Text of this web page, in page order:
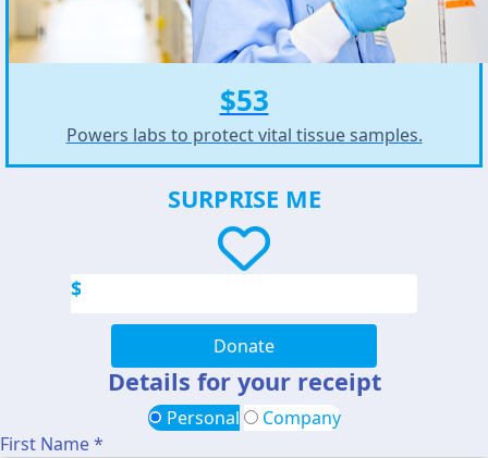
Powers labs to protect vital tissue samples.
$53
SURPRISE ME
$
Donate
Details for your receipt
Personal
Company
First Name *